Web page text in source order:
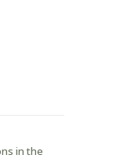
in the